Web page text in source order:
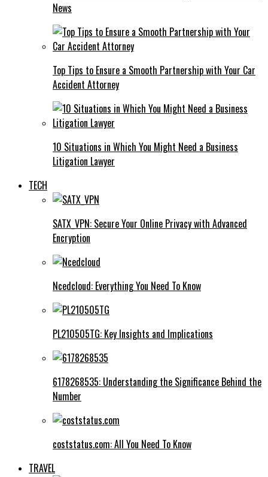
News
Top Tips to Ensure a Smooth Partnership with Your Car
Accident Attorney
10 Situations in Which You Might Need a Business
Litigation Lawyer
TECH
SATX_VPN: Secure Your Online Privacy with Advanced
Encryption
Ncedcloud: Everything You Need To Know
PL210505TG: Key Insights and Implications
6178268535: Understanding the Significance Behind the
Number
coststatus.com: All You Need To Know
TRAVEL